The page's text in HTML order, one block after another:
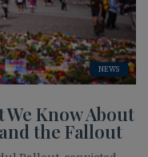
NEWS
Know About
the Fallout